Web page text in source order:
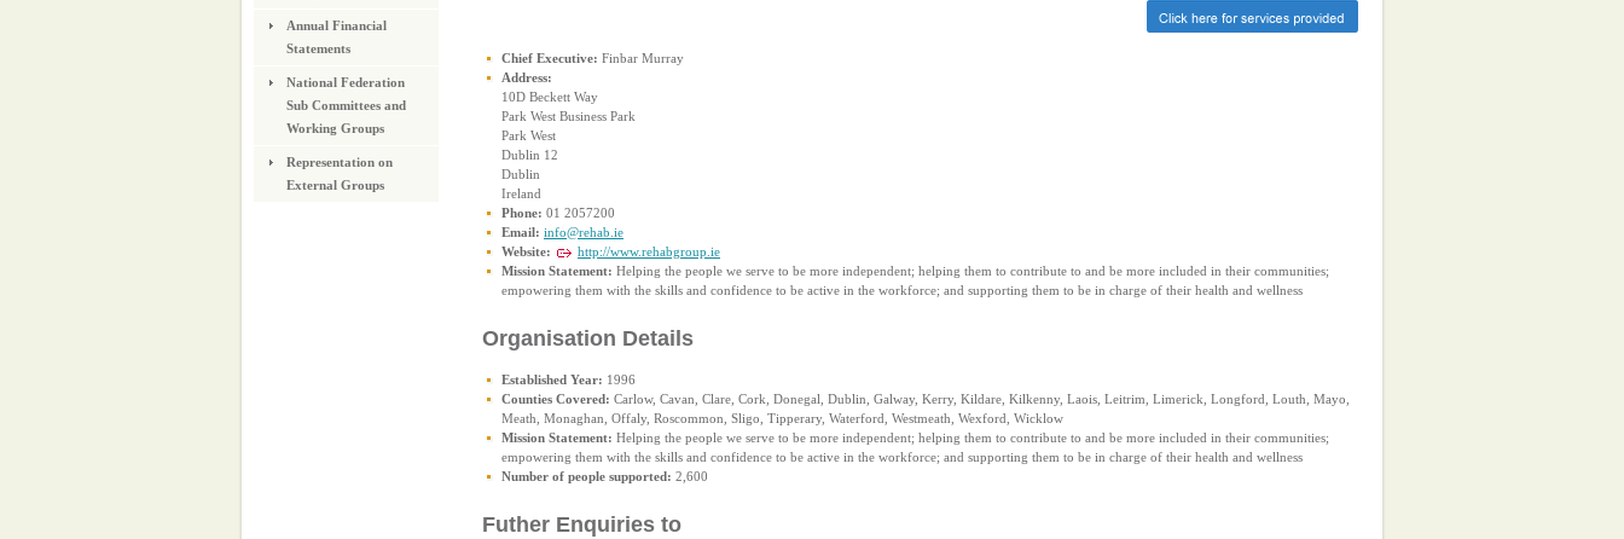
Chief Executive: Finbar Murray
Address:
10D Beckett Way
Park West Business Park
Park West
Dublin 12
Dublin
Ireland
Phone: 01 2057200
Email: info@rehab.ie
Website:
http://www.rehabgroup.ie
Mission Statement: Helping the people we serve to be more independent; helping them to contribute to and be more included in their communities;
empowering them with the skills and confidence to be active in the workforce; and supporting them to be in charge of their health and wellness
Organisation Details
Established Year: 1996
Counties Covered: Carlow, Cavan, Clare, Cork, Donegal, Dublin, Galway, Kerry, Kildare, Kilkenny, Laois, Leitrim, Limerick, Longford, Louth, Mayo,
Meath, Monaghan, Offaly, Roscommon, Sligo, Tipperary, Waterford, Westmeath, Wexford, Wicklow
Mission Statement: Helping the people we serve to be more independent; helping them to contribute to and be more included in their communities;
empowering them with the skills and confidence to be active in the workforce; and supporting them to be in charge of their health and wellness
Number of people supported: 2,600
Futher Enquiries to
Annual Financial
Statements
National Federation
Sub Committees and
Working Groups
Representation on
External Groups